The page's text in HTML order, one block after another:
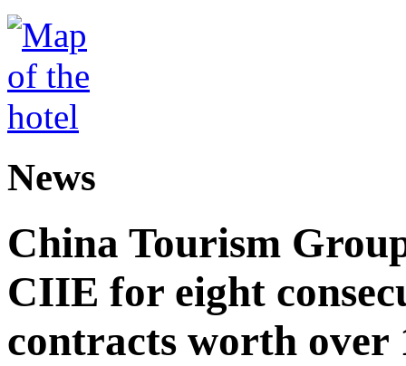
News
China Tourism
CIIE for eight
contracts worth